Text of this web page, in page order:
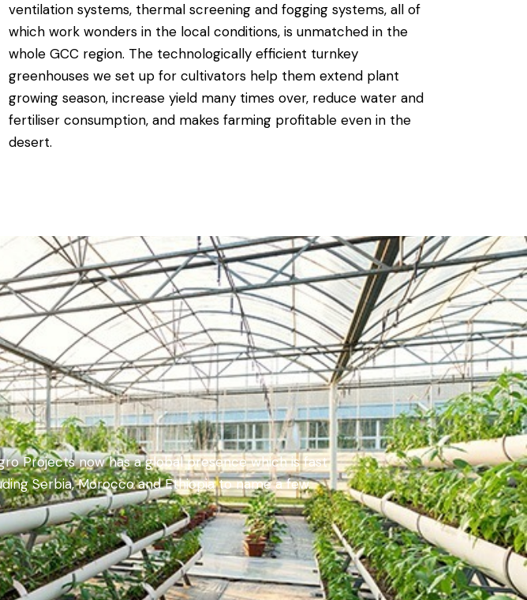
ventilation systems, thermal screening and fogging systems, all of
which work wonders in the local conditions, is unmatched in the
whole GCC region. The technologically efficient turnkey
greenhouses we set up for cultivators help them extend plant
growing season, increase yield many times over, reduce water and
fertiliser consumption, and makes farming profitable even in the
desert.
Projects now has a global presence which is fast
Serbia, Morocco and Ethiopia to name a few.